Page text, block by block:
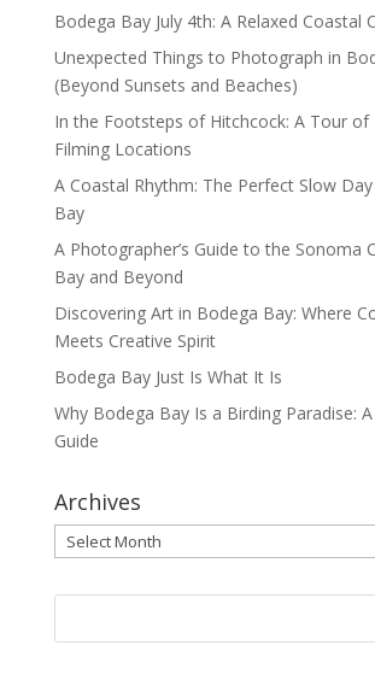
Bodega Bay July 4th: A Relaxed Coastal
Unexpected Things to Photograph in
(Beyond Sunsets and Beaches)
In the Footsteps of Hitchcock: A Tour of
Filming Locations
A Coastal Rhythm: The Perfect Slow
Bay
A Photographer’s Guide to the Sonoma
Bay and Beyond
Discovering Art in Bodega Bay: Where
Meets Creative Spirit
Bodega Bay Just Is What It Is
Why Bodega Bay Is a Birding Paradise:
Guide
Archives
Archives